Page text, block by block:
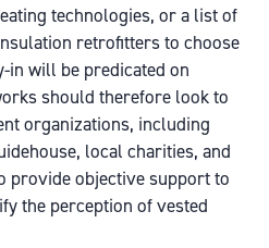
technologies, or a list of
retrofitters to choose
in will be predicated on
should therefore look to
organizations, including
local charities, and
provide objective support to
the perception of vested